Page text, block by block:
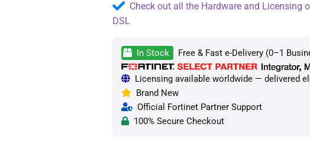
Check out all the Hardware and Licensing
DSL
In Stock Free & Fast e-Delivery (0–1
Licensing available worldwide — delivered
Brand New
Official Fortinet Partner Support
100% Secure Checkout